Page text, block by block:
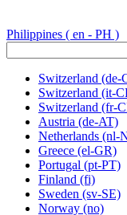
Philippines ( en - PH )
Switzerland (de-
Switzerland (it-
Switzerland (fr-
Austria (de-AT)
Netherlands (nl-
Greece (el-GR)
Portugal (pt-PT)
Finland (fi)
Sweden (sv-SE)
Norway (no)